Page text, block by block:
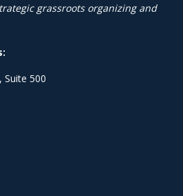
grassroots organizing and
Suite 500